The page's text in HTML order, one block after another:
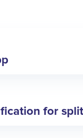
for